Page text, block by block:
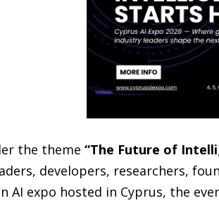
the theme “The Future of
developers, researchers,
AI expo hosted in Cyprus, the